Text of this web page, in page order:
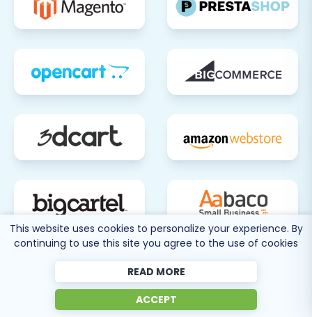
SEE ALL
SUPPORTED CARTS
This website uses cookies to personalize your experience. By
continuing to use this site you agree to the use of cookies
READ MORE
ACCEPT